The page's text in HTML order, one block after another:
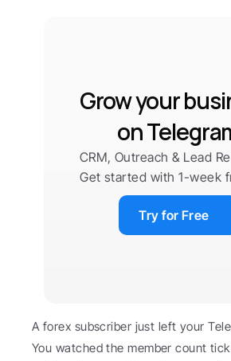
Grow your
on
CRM, Outreach & Lead
Get started with 1-week
Try for Free
A forex subscriber just left your
You watched the member count